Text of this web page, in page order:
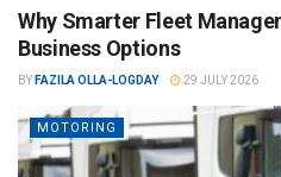
Why Smarter Fleet
Business Options
BY FAZILA OLLA-LOGDAY 29 JULY 2026
MOTORING